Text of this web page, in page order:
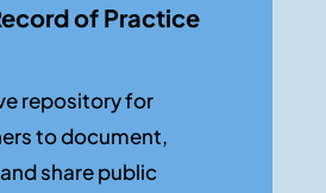
of Practice
repositoryfor
to document,
share public